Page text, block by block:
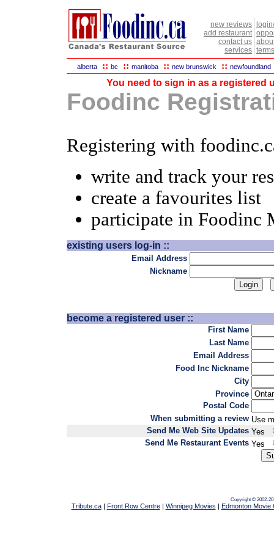
new reviews
add restaurant
contact us
services
alberta :: bc :: manitoba :: new brunswick :: newfoundland
You need to sign in as a registered
Foodinc
Registering with
write and track your
create a favourites list
participate in Foodinc
existing users log-in ::
Email Address
Nickname
become a registered user ::
First Name
Last Name
Email Address
Food Inc Nickname
City
Province
Postal Code
When submitting a review Use
Send Me Web Site Updates Yes
Send Me Restaurant Events Yes
Copyright © 2002-
Tribute.ca| Front Row Centre| Winnipeg Movies | Edmonton Movie